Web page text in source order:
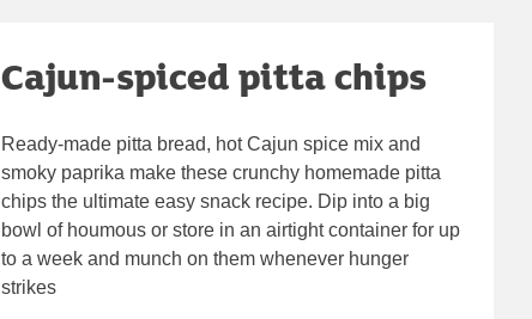
Cajun-spiced pitta chips
Ready-made pitta bread, hot Cajun spice mix and
smoky paprika make these crunchy homemade pitta
chips the ultimate easy snack recipe. Dip into a big
bowl of houmous or store in an airtight container for up
to a week and munch on them whenever hunger
strikes